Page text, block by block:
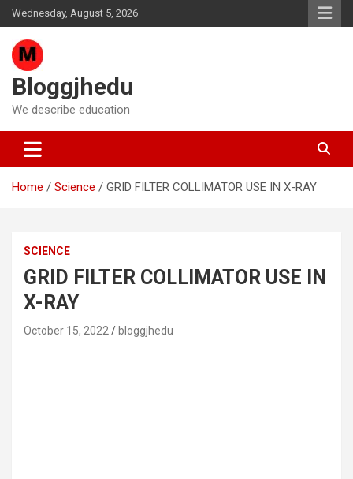
Skip
to
content
Wednesday, August 5, 2026
Bloggjhedu
We describe education
Home Science GRID FILTER COLLIMATOR USE IN X-RAY
SCIENCE
GRID FILTER COLLIMATOR USE IN
X-RAY
October 15, 2022 bloggjhedu